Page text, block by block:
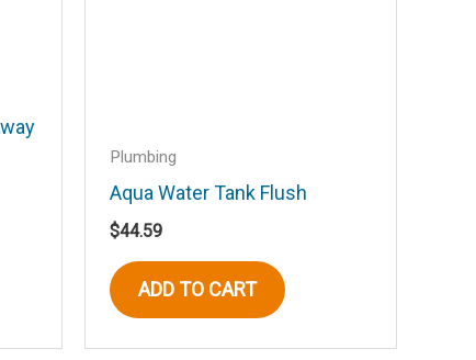
Plumbing
Aqua Water Tank Flush
$44.59
ADD TO CART